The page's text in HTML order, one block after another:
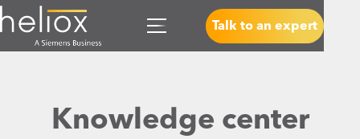
Knowledge center
Talk to an expert